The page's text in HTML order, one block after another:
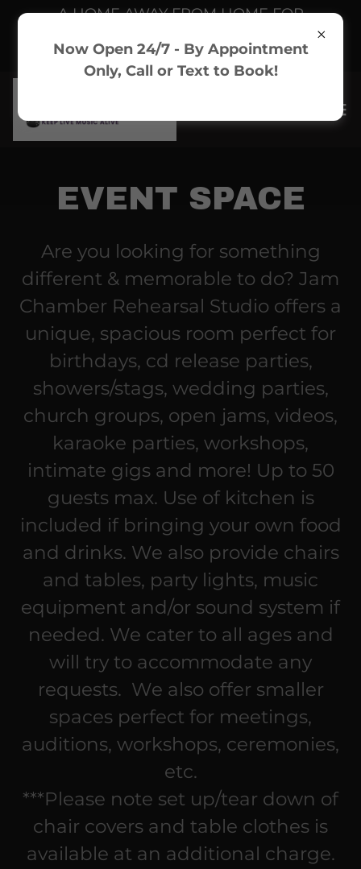
A HOME AWAY FROM HOME FOR
Rehearsal Studio
EVENT SPACE
Are you looking for something
different & memorable to do? Jam
Chamber Rehearsal Studio offers a
unique, spacious room perfect for
birthdays, cd release parties,
showers/stags, wedding parties,
church groups, open jams, videos,
karaoke parties, workshops,
intimate gigs and more! Up to 50
guests max. Use of kitchen is
included if bringing your own food
and drinks. We also provide chairs
and tables, party lights, music
equipment and/or sound system if
needed. We cater to all ages and
will try to accommodate any
requests. We also offer smaller
spaces perfect for meetings,
auditions, workshops, ceremonies,
etc.
***Please note set up/tear down of
chair covers and table clothes is
available at an additional charge.
Now Open 24/7 - By Appointment
Only, Call or Text to Book!